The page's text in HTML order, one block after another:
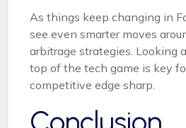
As things keep changing in
see even smarter moves
arbitrage strategies. Looking
top of the tech game is key
competitive edge sharp.